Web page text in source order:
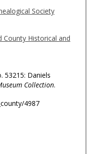
Society
County Historical and
53215: Daniels
Collection.
4987